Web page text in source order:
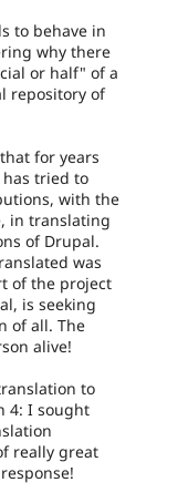
to behave in
why there
or half" of a
repository of
for years
tried to
with the
in translating
of Drupal.
was
of the project
is seeking
of all. The
alive!
to
4: I sought
really great